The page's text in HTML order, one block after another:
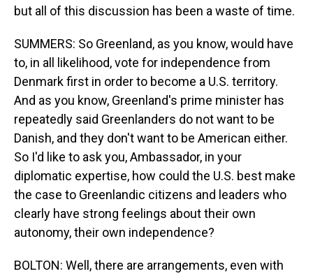
but all of this discussion has been a waste of time.
SUMMERS: So Greenland, as you know, would have
to, in all likelihood, vote for independence from
Denmark first in order to become a U.S. territory.
And as you know, Greenland's prime minister has
repeatedly said Greenlanders do not want to be
Danish, and they don't want to be American either.
So I'd like to ask you, Ambassador, in your
diplomatic expertise, how could the U.S. best make
the case to Greenlandic citizens and leaders who
clearly have strong feelings about their own
autonomy, their own independence?
BOLTON: Well, there are arrangements, even with